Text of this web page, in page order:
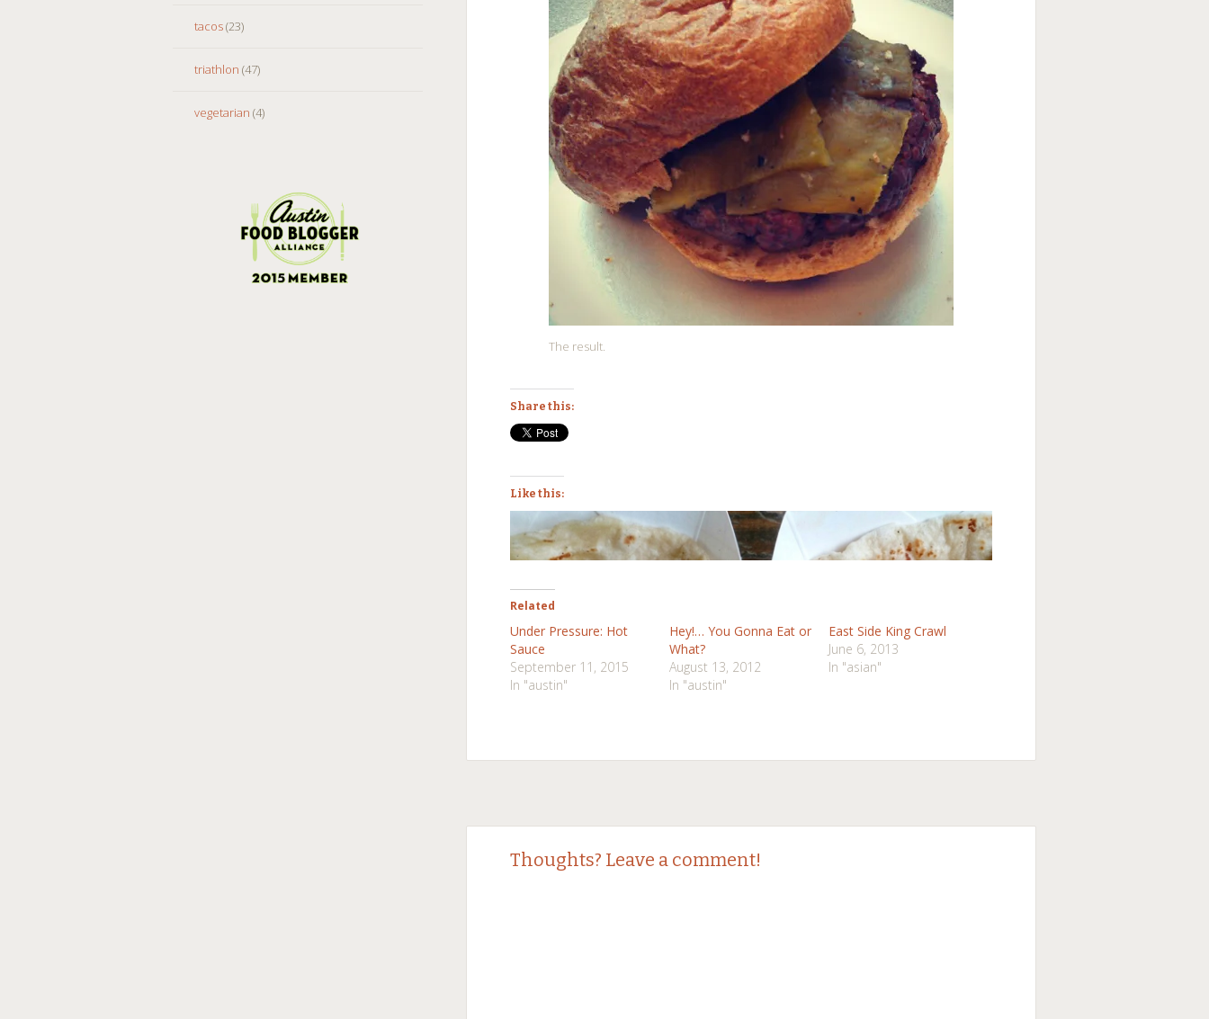
tacos(23)
triathlon (47)
vegetarian (4)
The result.
Share this:
Like this:
Related
Under Pressure: Hot
Sauce
September 11, 2015
In "austin"
Hey!… You Gonna Eat or
What?
August 13, 2012
In "austin"
East Side King Crawl
June 6, 2013
In "asian"
Post
navigation
Thoughts? Leave a comment!